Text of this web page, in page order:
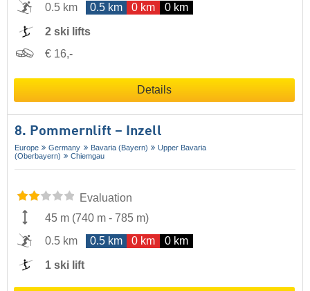
0.5 km
0.5 km 0 km 0 km
2 ski lifts
€ 16,-
Details
8. Pommernlift – Inzell
Europe Germany Bavaria (Bayern)
Upper Bavaria
(Oberbayern)
Chiemgau
Evaluation
45 m (740 m - 785 m)
0.5 km
0.5 km 0 km 0 km
1 ski lift